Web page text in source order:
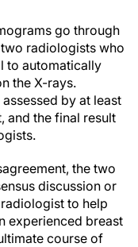
go through
radiologists who
to automatically
the X-rays.
by at least
and the final result
the two
discussion or
to help
experienced breast
course of